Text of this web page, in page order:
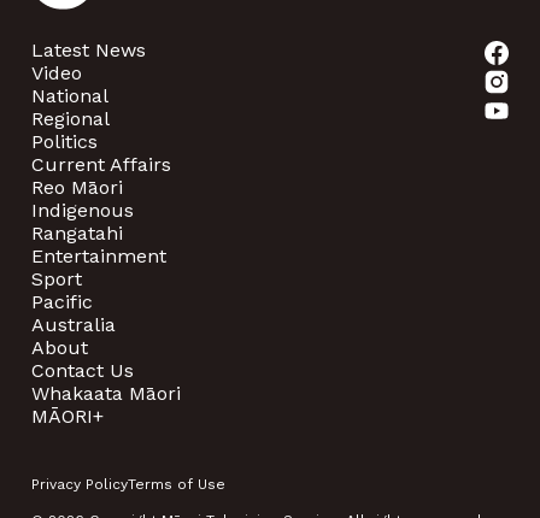
Latest News
Video
National
Regional
Politics
Current Affairs
Reo Māori
Indigenous
Rangatahi
Entertainment
Sport
Pacific
Australia
About
Contact Us
Whakaata Māori
MĀORI+
Privacy PolicyTerms of Use